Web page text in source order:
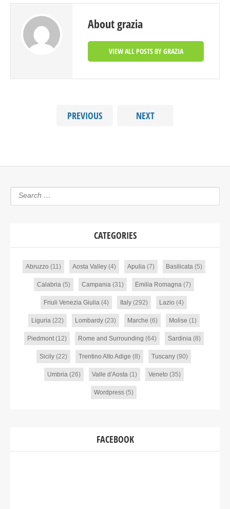
About grazia
VIEW ALL POSTS BY GRAZIA
PREVIOUS NEXT
CATEGORIES
Abruzzo (11) Aosta Valley(4) Apulia(7) Basilicata(5)
Calabria(5) Campania(31) Emilia Romagna(7)
Friuli Venezia Giulia (4) Italy (292) Lazio (4)
Liguria(22) Lombardy(23) Marche (6) Molise (1)
Piedmont(12) Rome and Surrounding (64) Sardinia(8)
Sicily (22) Trentino Alto Adige (8) Tuscany (90)
Umbria(26) Valle d'Aosta(1) Veneto (35)
Wordpress (5)
FACEBOOK